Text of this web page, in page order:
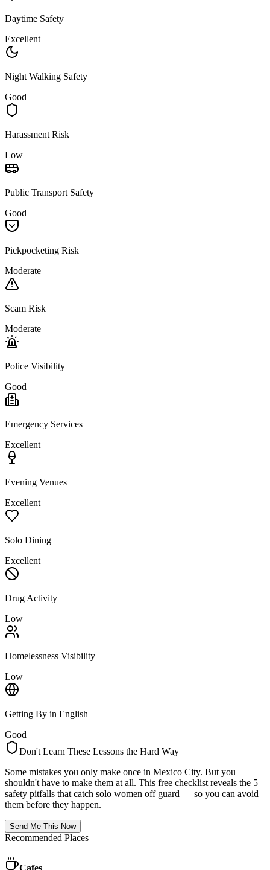
Daytime Safety
Excellent
Night Walking Safety
Good
Harassment Risk
Low
Public Transport Safety
Good
Pickpocketing Risk
Moderate
Scam Risk
Moderate
Police Visibility
Good
Emergency Services
Excellent
Evening Venues
Excellent
Solo Dining
Excellent
Drug Activity
Low
Homelessness Visibility
Low
Getting By in English
Good
Don't Learn These Lessons the Hard Way
Some mistakes you only make once in Mexico City. But you
shouldn't have to make them at all. This free checklist reveals the 5
safety pitfalls that catch solo women off guard — so you can avoid
them before they happen.
Send Me This Now
Recommended Places
Cafes